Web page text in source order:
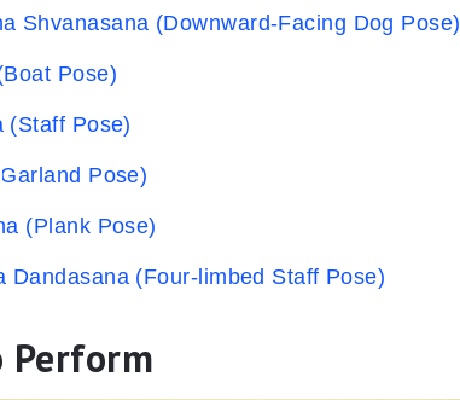
Shvanasana (Downward-Facing Dog Pose)
Pose)
(Staff Pose)
Pose)
(Plank Pose)
Dandasana (Four-limbed Staff Pose)
Perform